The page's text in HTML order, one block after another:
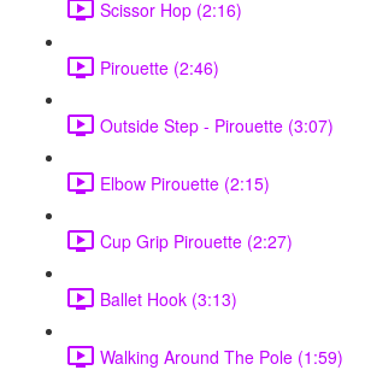
Scissor Hop (2:16)
Pirouette (2:46)
Outside Step - Pirouette (3:07)
Elbow Pirouette (2:15)
Cup Grip Pirouette (2:27)
Ballet Hook (3:13)
Walking Around The Pole (1:59)